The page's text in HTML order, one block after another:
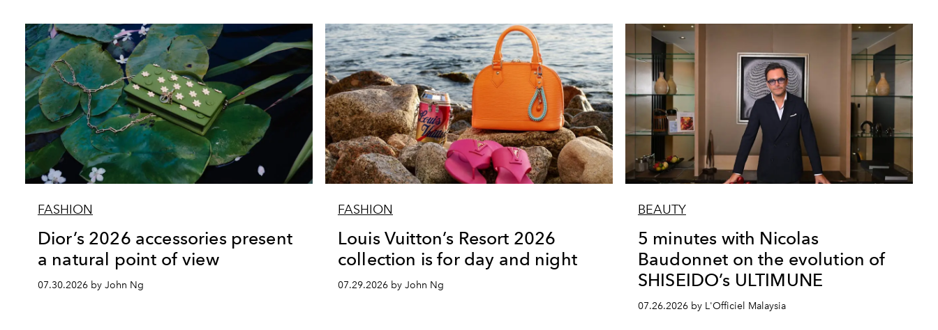
FASHION
Dior’s 2026 accessories present
a natural point of view
07.30.2026 by John Ng
FASHION
Louis Vuitton’s Resort 2026
collection is for day and night
07.29.2026 by John Ng
BEAUTY
5 minutes with Nicolas
Baudonnet on the evolution of
SHISEIDO’s ULTIMUNE
07.26.2026 by L'Officiel Malaysia